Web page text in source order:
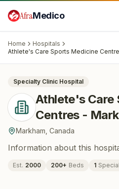
AfraMedico
Home
Hospitals
Athlete's Care Sports Medicine
- Markham· Markham ,
Specialty Clinic Hospital
Athlete's Care
Centres -
Markham Canada
Information about this
Est. 2000 200+ Beds 1